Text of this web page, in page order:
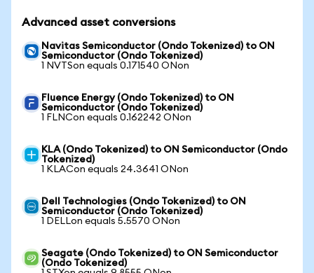
Advanced asset conversions
Navitas Semiconductor (Ondo Tokenized) to ON
Semiconductor (Ondo Tokenized)
1 NVTSon equals 0.171540 ONon
Fluence Energy (Ondo Tokenized) to ON
Semiconductor (Ondo Tokenized)
1 FLNCon equals 0.162242 ONon
KLA (Ondo Tokenized) to ON Semiconductor (Ondo
Tokenized)
1 KLACon equals 24.3641 ONon
Dell Technologies (Ondo Tokenized) to ON
Semiconductor (Ondo Tokenized)
1 DELLon equals 5.5570 ONon
Seagate (Ondo Tokenized) to ON Semiconductor
(Ondo Tokenized)